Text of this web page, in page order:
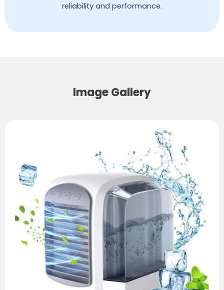
reliability and performance.
Image Gallery